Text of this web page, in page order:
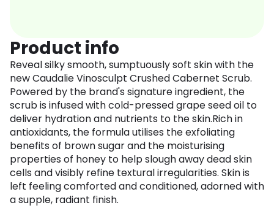
Product info
Reveal silky smooth, sumptuously soft skin with the
new Caudalie Vinosculpt Crushed Cabernet Scrub.
Powered by the brand's signature ingredient, the
scrub is infused with cold-pressed grape seed oil to
deliver hydration and nutrients to the skin.Rich in
antioxidants, the formula utilises the exfoliating
benefits of brown sugar and the moisturising
properties of honey to help slough away dead skin
cells and visibly refine textural irregularities. Skin is
left feeling comforted and conditioned, adorned with
a supple, radiant finish.